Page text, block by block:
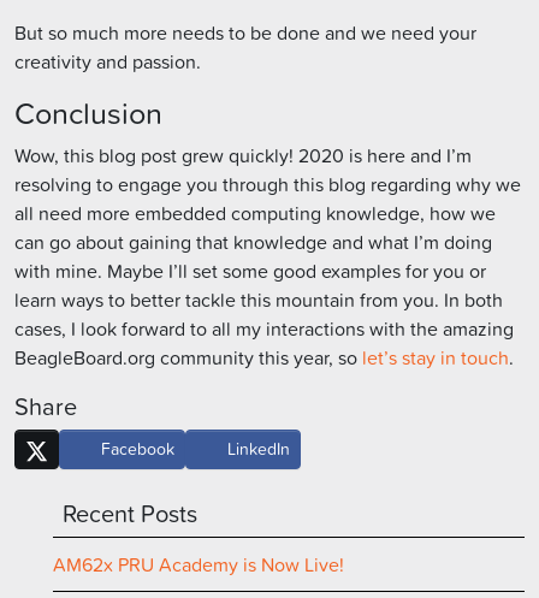
But so much more needs to be done and we need your
creativity and passion.
Conclusion
Wow, this blog post grew quickly! 2020 is here and I’m
resolving to engage you through this blog regarding why we
all need more embedded computing knowledge, how we
can go about gaining that knowledge and what I’m doing
with mine. Maybe I’ll set some good examples for you or
learn ways to better tackle this mountain from you. In both
cases, I look forward to all my interactions with the amazing
BeagleBoard.org community this year, so let’s stay in touch.
Share
Facebook LinkedIn
Recent Posts
AM62x PRU Academy is Now Live!